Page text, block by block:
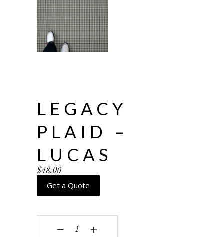
LEGACY
PLAID –
LUCAS
$48.00
Get a Quote
Legacy Plaid - Lucas quantity
‒ +